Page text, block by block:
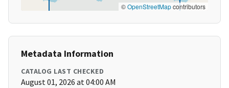
©OpenStreetMapcontributors
Metadata Information
CATALOG LAST CHECKED
August 01, 2026 at 04:00 AM